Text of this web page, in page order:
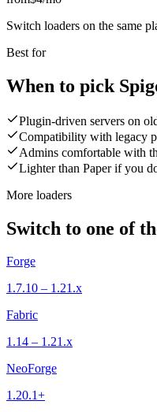
Switch loaders on the same
Best for
When to pick
Plugin-driven servers on
Compatibility with legacy
Admins comfortable with
Lighter than Paper if you
More loaders
Switch to one of
Forge
1.7.10 – 1.21.x
Fabric
1.14 – 1.21.x
NeoForge
1.20.1+